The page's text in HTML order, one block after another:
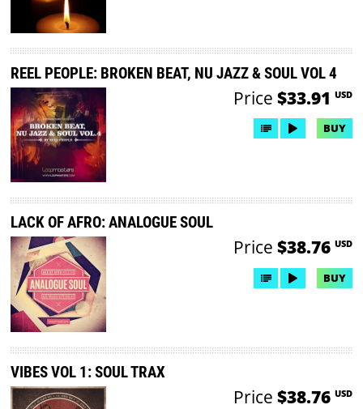
REEL PEOPLE: BROKEN BEAT, NU JAZZ & SOUL VOL 4
Price $33.91 USD
BUY
LACK OF AFRO: ANALOGUE SOUL
Price $38.76 USD
BUY
VIBES VOL 1: SOUL TRAX
Price $38.76 USD